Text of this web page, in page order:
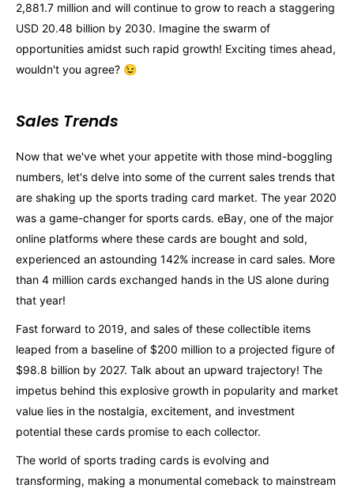
2,881.7 million and will continue to grow to reach a staggering
USD 20.48 billion by 2030. Imagine the swarm of
opportunities amidst such rapid growth! Exciting times ahead,
wouldn't you agree? 😉
Sales Trends
Now that we've whet your appetite with those mind-boggling
numbers, let's delve into some of the current sales trends that
are shaking up the sports trading card market. The year 2020
was a game-changer for sports cards. eBay, one of the major
online platforms where these cards are bought and sold,
experienced an astounding 142% increase in card sales. More
than 4 million cards exchanged hands in the US alone during
that year!
Fast forward to 2019, and sales of these collectible items
leaped from a baseline of $200 million to a projected figure of
$98.8 billion by 2027. Talk about an upward trajectory! The
impetus behind this explosive growth in popularity and market
value lies in the nostalgia, excitement, and investment
potential these cards promise to each collector.
The world of sports trading cards is evolving and
transforming, making a monumental comeback to mainstream